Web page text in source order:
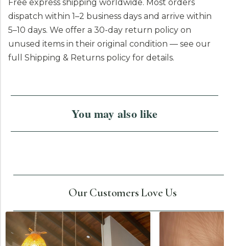
Free express shipping worldwide. Most orders
dispatch within 1–2 business days and arrive within
5–10 days. We offer a 30-day return policy on
unused items in their original condition — see our
full Shipping & Returns policy for details.
You may also like
Our Customers Love Us